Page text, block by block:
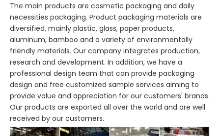
The main products are cosmetic packaging and daily
necessities packaging. Product packaging materials are
diversified, mainly plastic, glass, paper products,
aluminum, bamboo and a variety of environmentally
friendly materials. Our company integrates production,
research and development. In addition, we have a
professional design team that can provide packaging
design and free customized sample services aiming to
provide value and appreciation for our customers' brands.
Our products are exported all over the world and are well
received by our customers.